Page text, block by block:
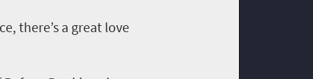
there’s a great love